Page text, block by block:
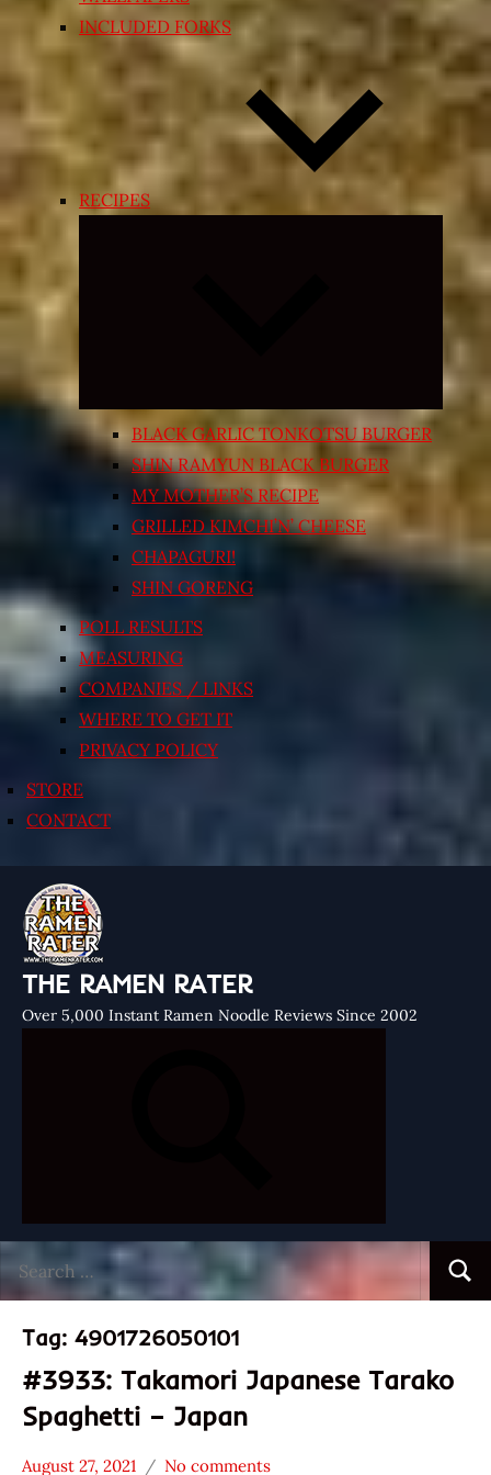
INCLUDED FORKS
RECIPES
Expand
menu
BLACK GARLIC TONKOTSU BURGER
SHIN RAMYUN BLACK BURGER
MY MOTHER’S RECIPE
GRILLED KIMCHI’N’ CHEESE
CHAPAGURI!
SHIN GORENG
POLL RESULTS
MEASURING
COMPANIES / LINKS
WHERE TO GET IT
PRIVACY POLICY
STORE
CONTACT
THE RAMEN RATER
Over 5,000 Instant Ramen Noodle Reviews Since 2002
for:
Tag: 4901726050101
#3933: Takamori Japanese Tarako
Spaghetti – Japan
August 27, 2021 No comments